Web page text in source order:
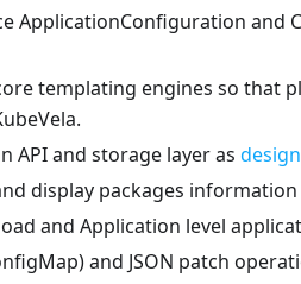
ApplicationConfiguration and
templating engines so that
API and storage layer as
display packages information
and Application level
and JSON patch